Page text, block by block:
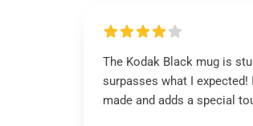
The Kodak Black mug is
surpasses what I expected!
made and adds a special